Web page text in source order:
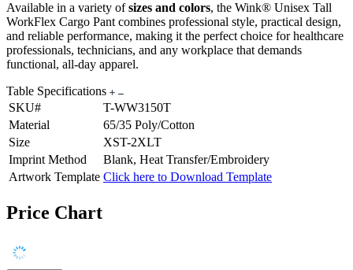
Available in a variety ofsizes and colors, the Wink® Unisex Tall
WorkFlex Cargo Pant combines professional style, practical design,
and reliable performance, making it the perfect choice for healthcare
professionals, technicians, and any workplace that demands
functional, all-day apparel.
Table Specifications
SKU#
T-WW3150T
Material
65/35 Poly/Cotton
Size
XST-2XLT
Imprint Method
Blank, Heat Transfer/Embroidery
Artwork Template Click here to Download Template
Price Chart